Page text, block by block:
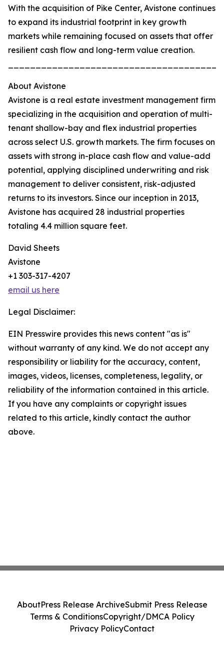
With the acquisition of Pike Center, Avistone continues
to expand its industrial footprint in key growth
markets while remaining focused on assets that offer
resilient cash flow and long-term value creation.
About Avistone
Avistone is a real estate investment management firm
specializing in the acquisition and operation of multi-
tenant shallow-bay and flex industrial properties
across select U.S. growth markets. The firm focuses on
assets with strong in-place cash flow and value-add
potential, applying disciplined underwriting and risk
management to deliver consistent, risk-adjusted
returns to its investors. Since our inception in 2013,
Avistone has acquired 28 industrial properties
totaling 4.4 million square feet.
David Sheets
Avistone
+1 303-317-4207
email us here
Legal Disclaimer:
EIN Presswire provides this news content "as is"
without warranty of any kind. We do not accept any
responsibility or liability for the accuracy, content,
images, videos, licenses, completeness, legality, or
reliability of the information contained in this article.
If you have any complaints or copyright issues
related to this article, kindly contact the author
above.
AboutPress Release ArchiveSubmit Press Release
Terms & ConditionsCopyright/DMCA Policy
Privacy PolicyContact